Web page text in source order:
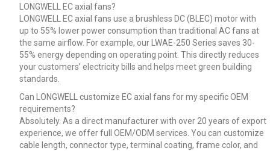
LONGWELL EC axial fans?
LONGWELL EC axial fans use a brushless DC (BLEC) motor with
up to 55% lower power consumption than traditional AC fans at
the same airflow. For example, our LWAE-250 Series saves 30-
55% energy depending on operating point. This directly reduces
your customers’ electricity bills and helps meet green building
standards.
Can LONGWELL customize EC axial fans for my specific OEM
requirements?
Absolutely. As a direct manufacturer with over 20 years of export
experience, we offer full OEM/ODM services. You can customize
cable length, connector type, terminal coating, frame color, and